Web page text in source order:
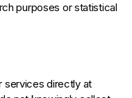
purposes or statistical
services directly at